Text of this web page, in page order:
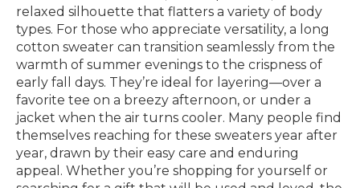
relaxed silhouette that flatters a variety of body
types. For those who appreciate versatility, a long
cotton sweater can transition seamlessly from the
warmth of summer evenings to the crispness of
early fall days. They’re ideal for layering—over a
favorite tee on a breezy afternoon, or under a
jacket when the air turns cooler. Many people find
themselves reaching for these sweaters year after
year, drawn by their easy care and enduring
appeal. Whether you’re shopping for yourself or